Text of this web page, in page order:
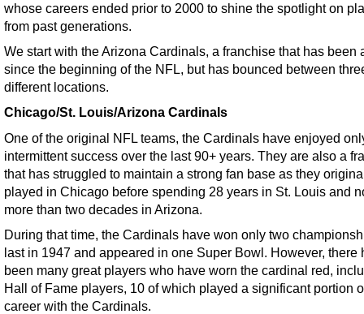
whose careers ended prior to 2000 to shine the spotlight on
from past generations.
We start with the Arizona Cardinals, a franchise that has been
since the beginning of the NFL, but has bounced between
different locations.
Chicago/St. Louis/Arizona Cardinals
One of the original NFL teams, the Cardinals have enjoyed
intermittent success over the last 90+ years. They are also a
that has struggled to maintain a strong fan base as they
played in Chicago before spending 28 years in St. Louis and
more than two decades in Arizona.
During that time, the Cardinals have won only two
last in 1947 and appeared in one Super Bowl. However, there
been many great players who have worn the cardinal red,
Hall of Fame players, 10 of which played a significant portion
career with the Cardinals.